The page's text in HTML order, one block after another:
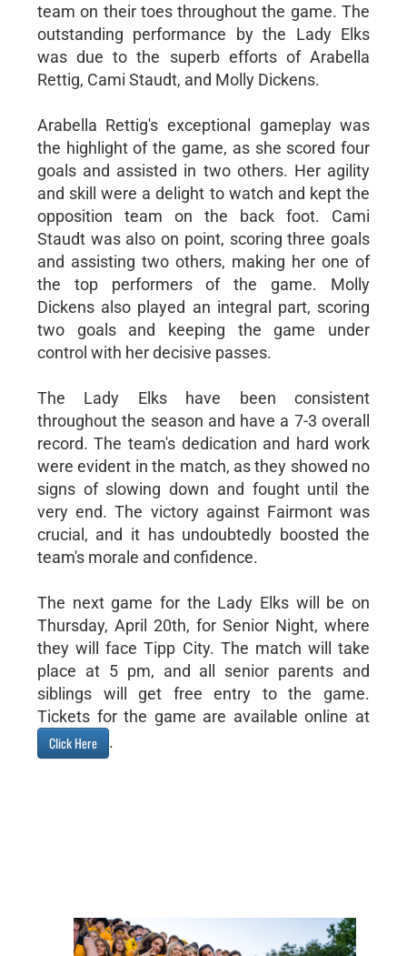
team on their toes throughout the game. The
outstanding performance by the Lady Elks
was due to the superb efforts of Arabella
Rettig, Cami Staudt, and Molly Dickens.
Arabella Rettig's exceptional gameplay was
the highlight of the game, as she scored four
goals and assisted in two others. Her agility
and skill were a delight to watch and kept the
opposition team on the back foot. Cami
Staudt was also on point, scoring three goals
and assisting two others, making her one of
the top performers of the game. Molly
Dickens also played an integral part, scoring
two goals and keeping the game under
control with her decisive passes.
The Lady Elks have been consistent
throughout the season and have a 7-3 overall
record. The team's dedication and hard work
were evident in the match, as they showed no
signs of slowing down and fought until the
very end. The victory against Fairmont was
crucial, and it has undoubtedly boosted the
team's morale and confidence.
The next game for the Lady Elks will be on
Thursday, April 20th, for Senior Night, where
they will face Tipp City. The match will take
place at 5 pm, and all senior parents and
siblings will get free entry to the game.
Tickets for the game are available online at
Click Here
.